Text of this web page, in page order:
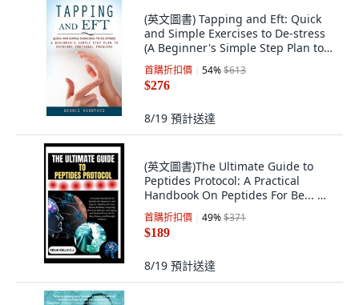
(英文圖書) Tapping and Eft: Quick
and Simple Exercises to De-stress
(A Beginner's Simple Step Plan to
Ov... 平裝版, Elena Holly, 英文
首購折扣價 54%$613
$276
8/19 預計送達
(英文圖書)The Ultimate Guide to
Peptides Protocol: A Practical
Handbook On Peptides For Be... 平
裝版, Independently Published, 英
文
首購折扣價 49%$371
$189
8/19 預計送達